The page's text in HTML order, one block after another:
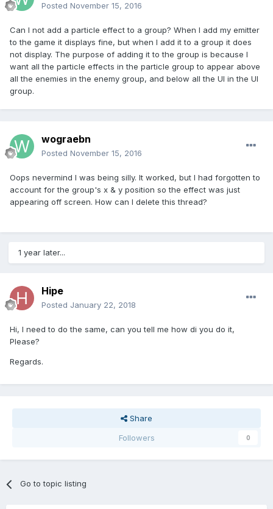
Posted November 15, 2016
Can I not add a particle effect to a group? When I add my emitter
to the game it displays fine, but when I add it to a group it does
not display. The purpose of adding it to the group is because I
want all the particle effects in the particle group to appear above
all the enemies in the enemy group, and below all the UI in the UI
group.
wograebn
Posted November 15, 2016
Oops nevermind I was being silly. It worked, but I had forgotten to
account for the group's x & y position so the effect was just
appearing off screen. How can I delete this thread?
1 year later...
Hipe
Posted January 22, 2018
Hi, I need to do the same, can you tell me how di you do it,
Please?
Regards.
Share
Followers
0
Go to topic listing